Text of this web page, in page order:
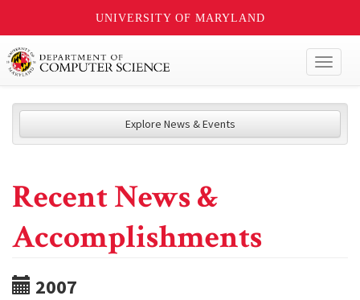
UNIVERSITY OF MARYLAND
Explore News & Events
Recent News &
Accomplishments
2007